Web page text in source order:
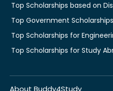
Top Scholarships based on
Top Government Scholarships
Top Scholarships for
Top Scholarships for Study
About Buddy4Study